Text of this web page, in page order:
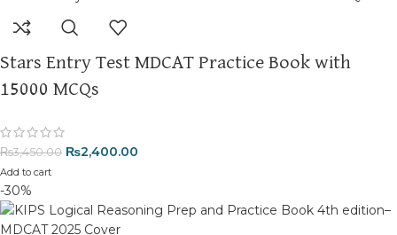
Stars Entry Test MDCAT Practice Book with
15000 MCQs
₨3,450.00 ₨2,400.00
Add to cart
-30%